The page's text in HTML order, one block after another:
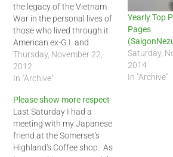
the legacy of the Vietnam
War in the personal lives of
those who lived through it
American ex-G.I. and
filmmaker Lawrence
Johnson returned to
Vietnam in
production on his new film,
Ghost Money, about his
experience as an American
entertainment specialist in
Saigon in 1972. The…
Thursday, November 22,
2012
In "Archive"
Yearly Top
Pages
Saturday,
2014
In "Archive"
Please show more respect
Last Saturday I had a
meeting with my Japanese
friend at the Somerset's
Highland's Coffee shop. As